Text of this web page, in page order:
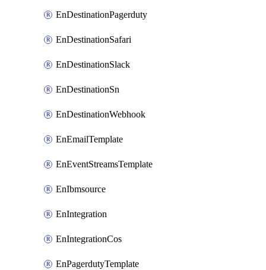
EnDestinationPagerduty
EnDestinationSafari
EnDestinationSlack
EnDestinationSn
EnDestinationWebhook
EnEmailTemplate
EnEventStreamsTemplate
EnIbmsource
EnIntegration
EnIntegrationCos
EnPagerdutyTemplate